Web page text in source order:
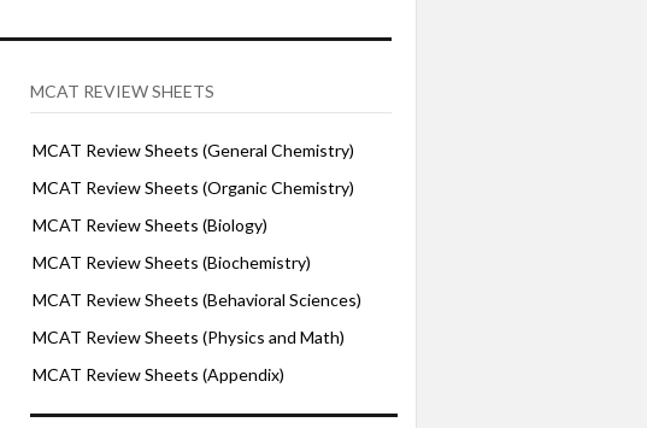
MCAT REVIEW SHEETS
MCAT Review Sheets (General Chemistry)
MCAT Review Sheets (Organic Chemistry)
MCAT Review Sheets (Biology)
MCAT Review Sheets (Biochemistry)
MCAT Review Sheets (Behavioral Sciences)
MCAT Review Sheets (Physics and Math)
MCAT Review Sheets (Appendix)